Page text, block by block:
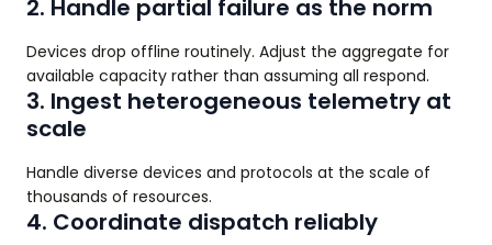
2. Handle partial failure as the norm
Devices drop offline routinely. Adjust the aggregate for
available capacity rather than assuming all respond.
3. Ingest heterogeneous telemetry at
scale
Handle diverse devices and protocols at the scale of
thousands of resources.
4. Coordinate dispatch reliably